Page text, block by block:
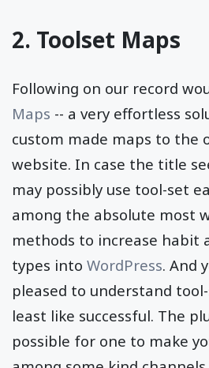
2. Toolset Maps
Following on our record
Maps -- a very effortless
custom made maps to the
website. In case the title
may possibly use tool-set
among the absolute most
methods to increase habit
types into WordPress. And
pleased to understand
least like successful. The
possible for one to make